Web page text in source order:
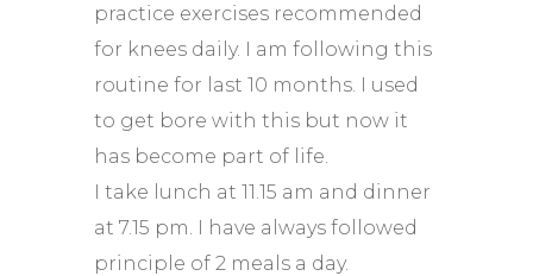
practice exercises recommended
for knees daily. I am following this
routine for last 10 months. I used
to get bore with this but now it
has become part of life.
I take lunch at 11.15 am and dinner
at 7.15 pm. I have always followed
principle of 2 meals a day.